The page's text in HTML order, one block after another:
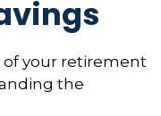
of your retirement
the